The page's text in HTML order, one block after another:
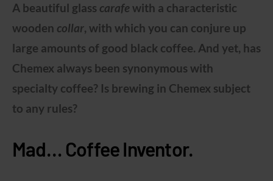
A beautiful glass carafe with a characteristic
wooden collar, with which you can conjure up
large amounts of good black coffee. And yet, has
Chemex always been synonymous with
specialty coffee? Is brewing in Chemex subject
to any rules?
Mad… Coffee Inventor.